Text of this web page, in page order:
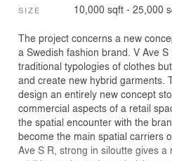
SIZE 10,000 sqft - 25,000
The project concerns a new
a Swedish fashion brand. V Ave S
traditional typologies of clothes
and create new hybrid garments.
design an entirely new concept
commercial aspects of a retail
the spatial encounter with the
become the main spatial carriers
Ave S R, strong in siloutte gives a